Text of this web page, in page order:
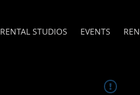
RENTAL STUDIOS EVENTS